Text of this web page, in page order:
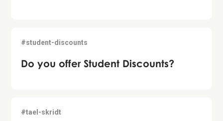
#student-discounts
Do you offer Student Discounts?
#tael-skridt